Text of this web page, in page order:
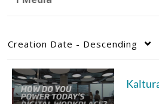
Creation Date - Descending